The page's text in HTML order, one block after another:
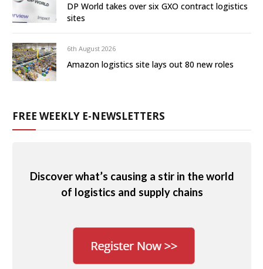
DP World takes over six GXO contract logistics
sites
6th August 2026
Amazon logistics site lays out 80 new roles
FREE WEEKLY E-NEWSLETTERS
Discover what’s causing a stir in the world
of logistics and supply chains